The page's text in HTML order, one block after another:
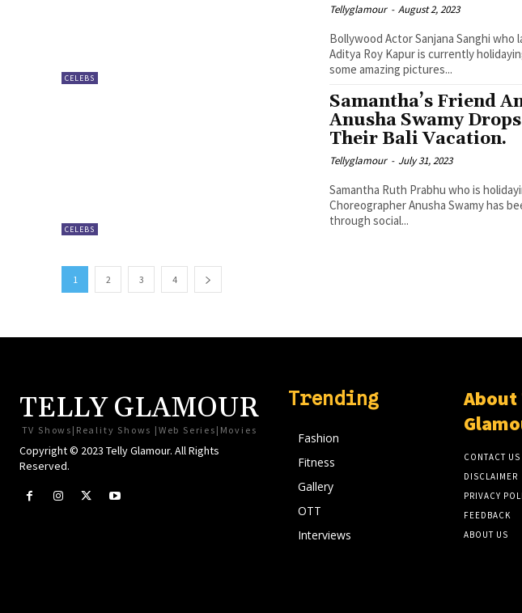
CELEBS
Tellyglamour - August 2, 2023
Bollywood Actor Sanjana Sanghi who
Aditya Roy Kapur is currently
some amazing pictures...
CELEBS
Samantha’s Friend
Anusha Swamy
Their Bali Vacation.
Tellyglamour - July 31, 2023
Samantha Ruth Prabhu who is
Choreographer Anusha Swamy has
through social...
1 2 3 4
TELLY GLAMOUR
TV Shows|Reality Shows |Web Series|Movies
Copyright © 2023 Telly Glamour. All Rights
Reserved.
Trending
Fashion
Fitness
Gallery
OTT
Interviews
About
CONTACT US
DISCLAIMER
PRIVACY
FEEDBACK
ABOUT US